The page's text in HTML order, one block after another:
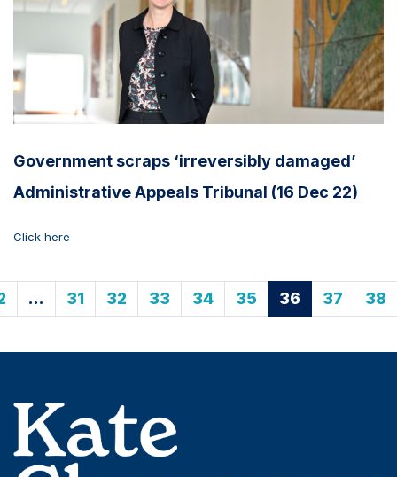
Government scraps ‘irreversibly damaged’
Administrative Appeals Tribunal (16 Dec 22)
Click here
… 31 32 33 34 35 36 37 38